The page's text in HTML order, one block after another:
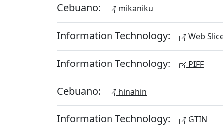
Cebuano: mikaniku
Information Technology: Web
Information Technology: PIFF
Cebuano: hinahin
Information Technology: GTIN